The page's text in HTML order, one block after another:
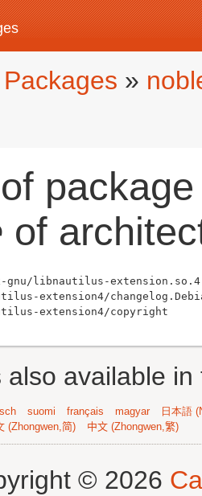
Packages »
of
libnautilus-extension.so.4
extension4/
also available
suomi français magyar
日本語
(Zhongwen,简) 中文 (Zhongwen,繁)
© 2026